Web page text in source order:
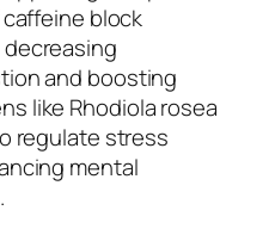
block
and boosting
like Rhodiola rosea
regulate stress
mental